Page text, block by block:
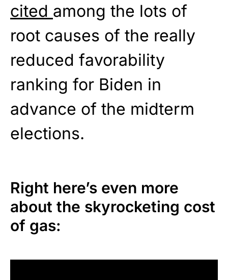
cited among the lots of
root causes of the really
reduced favorability
ranking for Biden in
advance of the midterm
elections.
Right here’s even more
about the skyrocketing cost
of gas: